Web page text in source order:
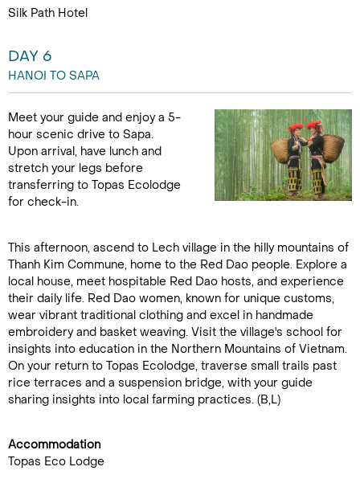
Silk Path Hotel
DAY 6
HANOI TO SAPA
Meet your guide and enjoy a 5-
hour scenic drive to Sapa.
Upon arrival, have lunch and
stretch your legs before
transferring to Topas Ecolodge
for check-in.
This afternoon, ascend to Lech village in the hilly mountains of
Thanh Kim Commune, home to the Red Dao people. Explore a
local house, meet hospitable Red Dao hosts, and experience
their daily life. Red Dao women, known for unique customs,
wear vibrant traditional clothing and excel in handmade
embroidery and basket weaving. Visit the village's school for
insights into education in the Northern Mountains of Vietnam.
On your return to Topas Ecolodge, traverse small trails past
rice terraces and a suspension bridge, with your guide
sharing insights into local farming practices. (B,L)
Accommodation
Topas Eco Lodge